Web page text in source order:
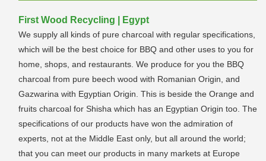
First Wood Recycling | Egypt
We supply all kinds of pure charcoal with regular specifications,
which will be the best choice for BBQ and other uses to you for
home, shops, and restaurants. We produce for you the BBQ
charcoal from pure beech wood with Romanian Origin, and
Gazwarina with Egyptian Origin. This is beside the Orange and
fruits charcoal for Shisha which has an Egyptian Origin too. The
specifications of our products have won the admiration of
experts, not at the Middle East only, but all around the world;
that you can meet our products in many markets at Europe